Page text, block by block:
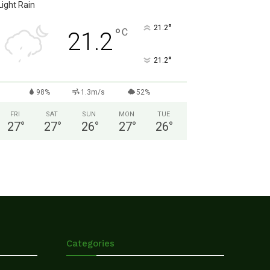
Light Rain
21.2°C 21.2°
21.2°
98% 1.3m/s 52%
FRI
27°
SAT
27°
SUN
26°
MON
27°
TUE
26°
Categories